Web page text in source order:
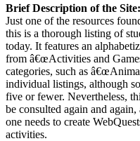
Brief Description of the Site:
Just one of the resources
this is a thorough listing of
today. It features an
from â€œActivities and
categories, such as
individual listings, although
five or fewer. Nevertheless,
be consulted again and
one needs to create
activities.